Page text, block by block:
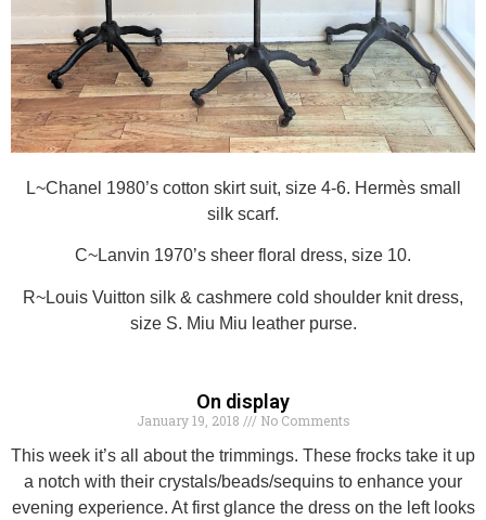
L~Chanel 1980’s cotton skirt suit, size 4-6. Hermès small
silk scarf.
C~Lanvin 1970’s sheer floral dress, size 10.
R~Louis Vuitton silk & cashmere cold shoulder knit dress,
size S. Miu Miu leather purse.
On display
January 19, 2018 No Comments
This week it’s all about the trimmings. These frocks take it up
a notch with their crystals/beads/sequins to enhance your
evening experience. At first glance the dress on the left looks